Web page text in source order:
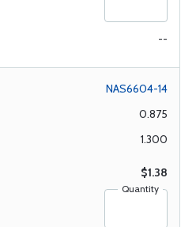
--
NAS6604-14
0.875
1.300
$1.38
Quantity